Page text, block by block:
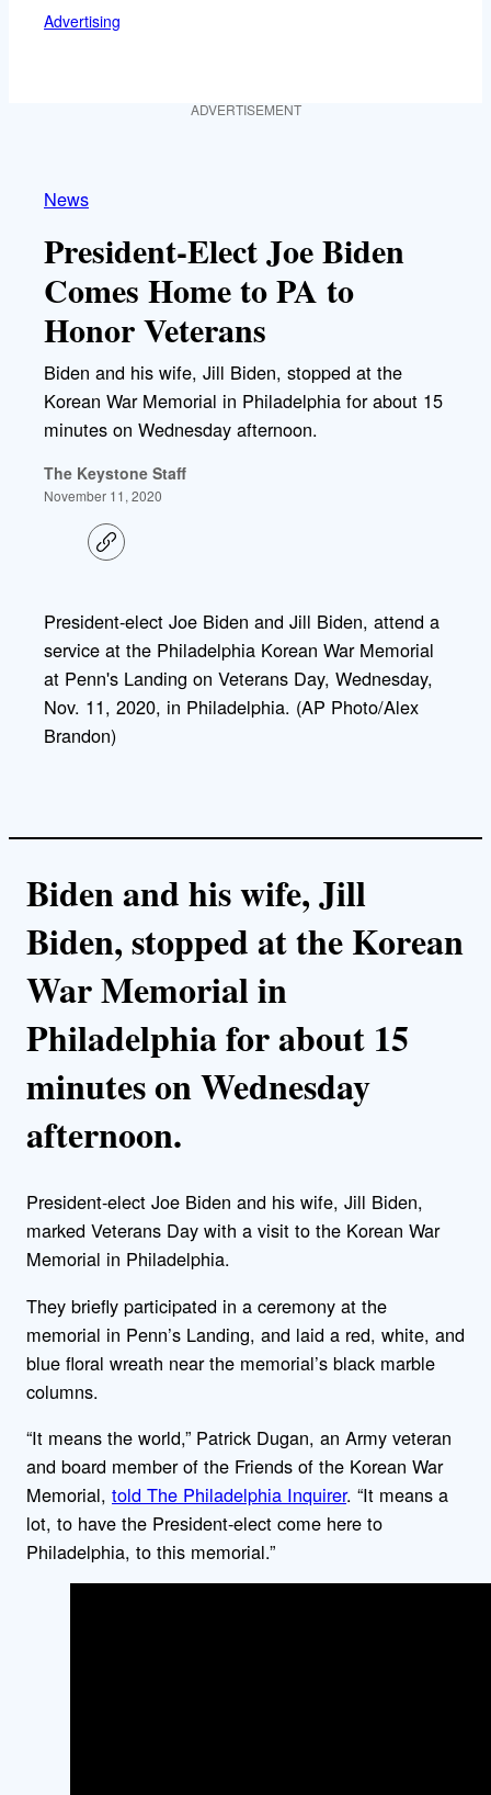
Advertising
ADVERTISEMENT
News
President-Elect Joe Biden
Comes Home to PA to
Honor Veterans
Biden and his wife, Jill Biden, stopped at the
Korean War Memorial in Philadelphia for about 15
minutes on Wednesday afternoon.
The Keystone Staff
November 11, 2020
C
o
i
n
President-elect Joe Biden and Jill Biden, attend a
service at the Philadelphia Korean War Memorial
at Penn's Landing on Veterans Day, Wednesday,
Nov. 11, 2020, in Philadelphia. (AP Photo/Alex
Brandon)
Biden and his wife, Jill
Biden, stopped at the Korean
War Memorial in
Philadelphia for about 15
minutes on Wednesday
afternoon.
President-elect Joe Biden and his wife, Jill Biden,
marked Veterans Day with a visit to the Korean War
Memorial in Philadelphia.
They briefly participated in a ceremony at the
memorial in Penn’s Landing, and laid a red, white, and
blue floral wreath near the memorial’s black marble
columns.
“It means the world,” Patrick Dugan, an Army veteran
and board member of the Friends of the Korean War
Memorial, told The Philadelphia Inquirer. “It means a
lot, to have the President-elect come here to
Philadelphia, to this memorial.”